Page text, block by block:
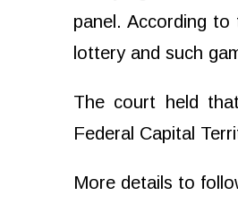
panel. According
lottery and such
The court held
Federal Capital
More details to